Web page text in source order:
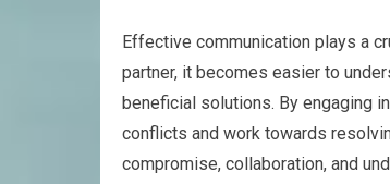
Effective communication plays a
partner, it becomes easier to
beneficial solutions. By engaging
conflicts and work towards
compromise, collaboration, and